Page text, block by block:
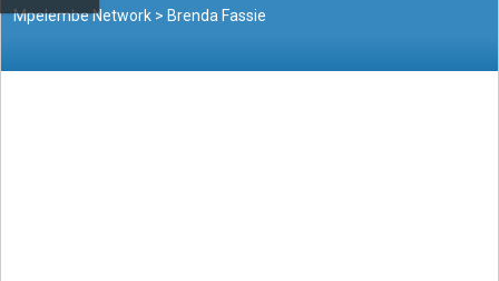
Mpelembe Network > Brenda Fassie